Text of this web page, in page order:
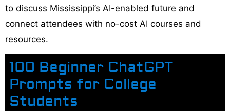
to discuss Mississippi’s AI-enabled future and
connect attendees with no-cost AI courses and
resources.
100 Beginner ChatGPT
Prompts for College
Students